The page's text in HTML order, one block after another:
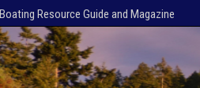
Resource Guide and Magazine